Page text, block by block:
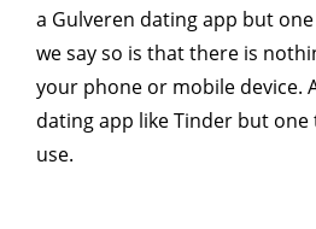
a Gulveren dating app but
we say so is that there is
your phone or mobile device.
dating app like Tinder but
use.